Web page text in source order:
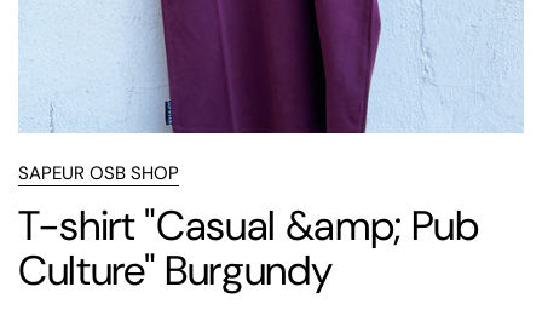
SAPEUR OSB SHOP
T-shirt "Casual &amp; Pub
Culture" Burgundy